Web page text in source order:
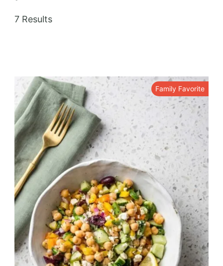
7 Results
Family Favorite